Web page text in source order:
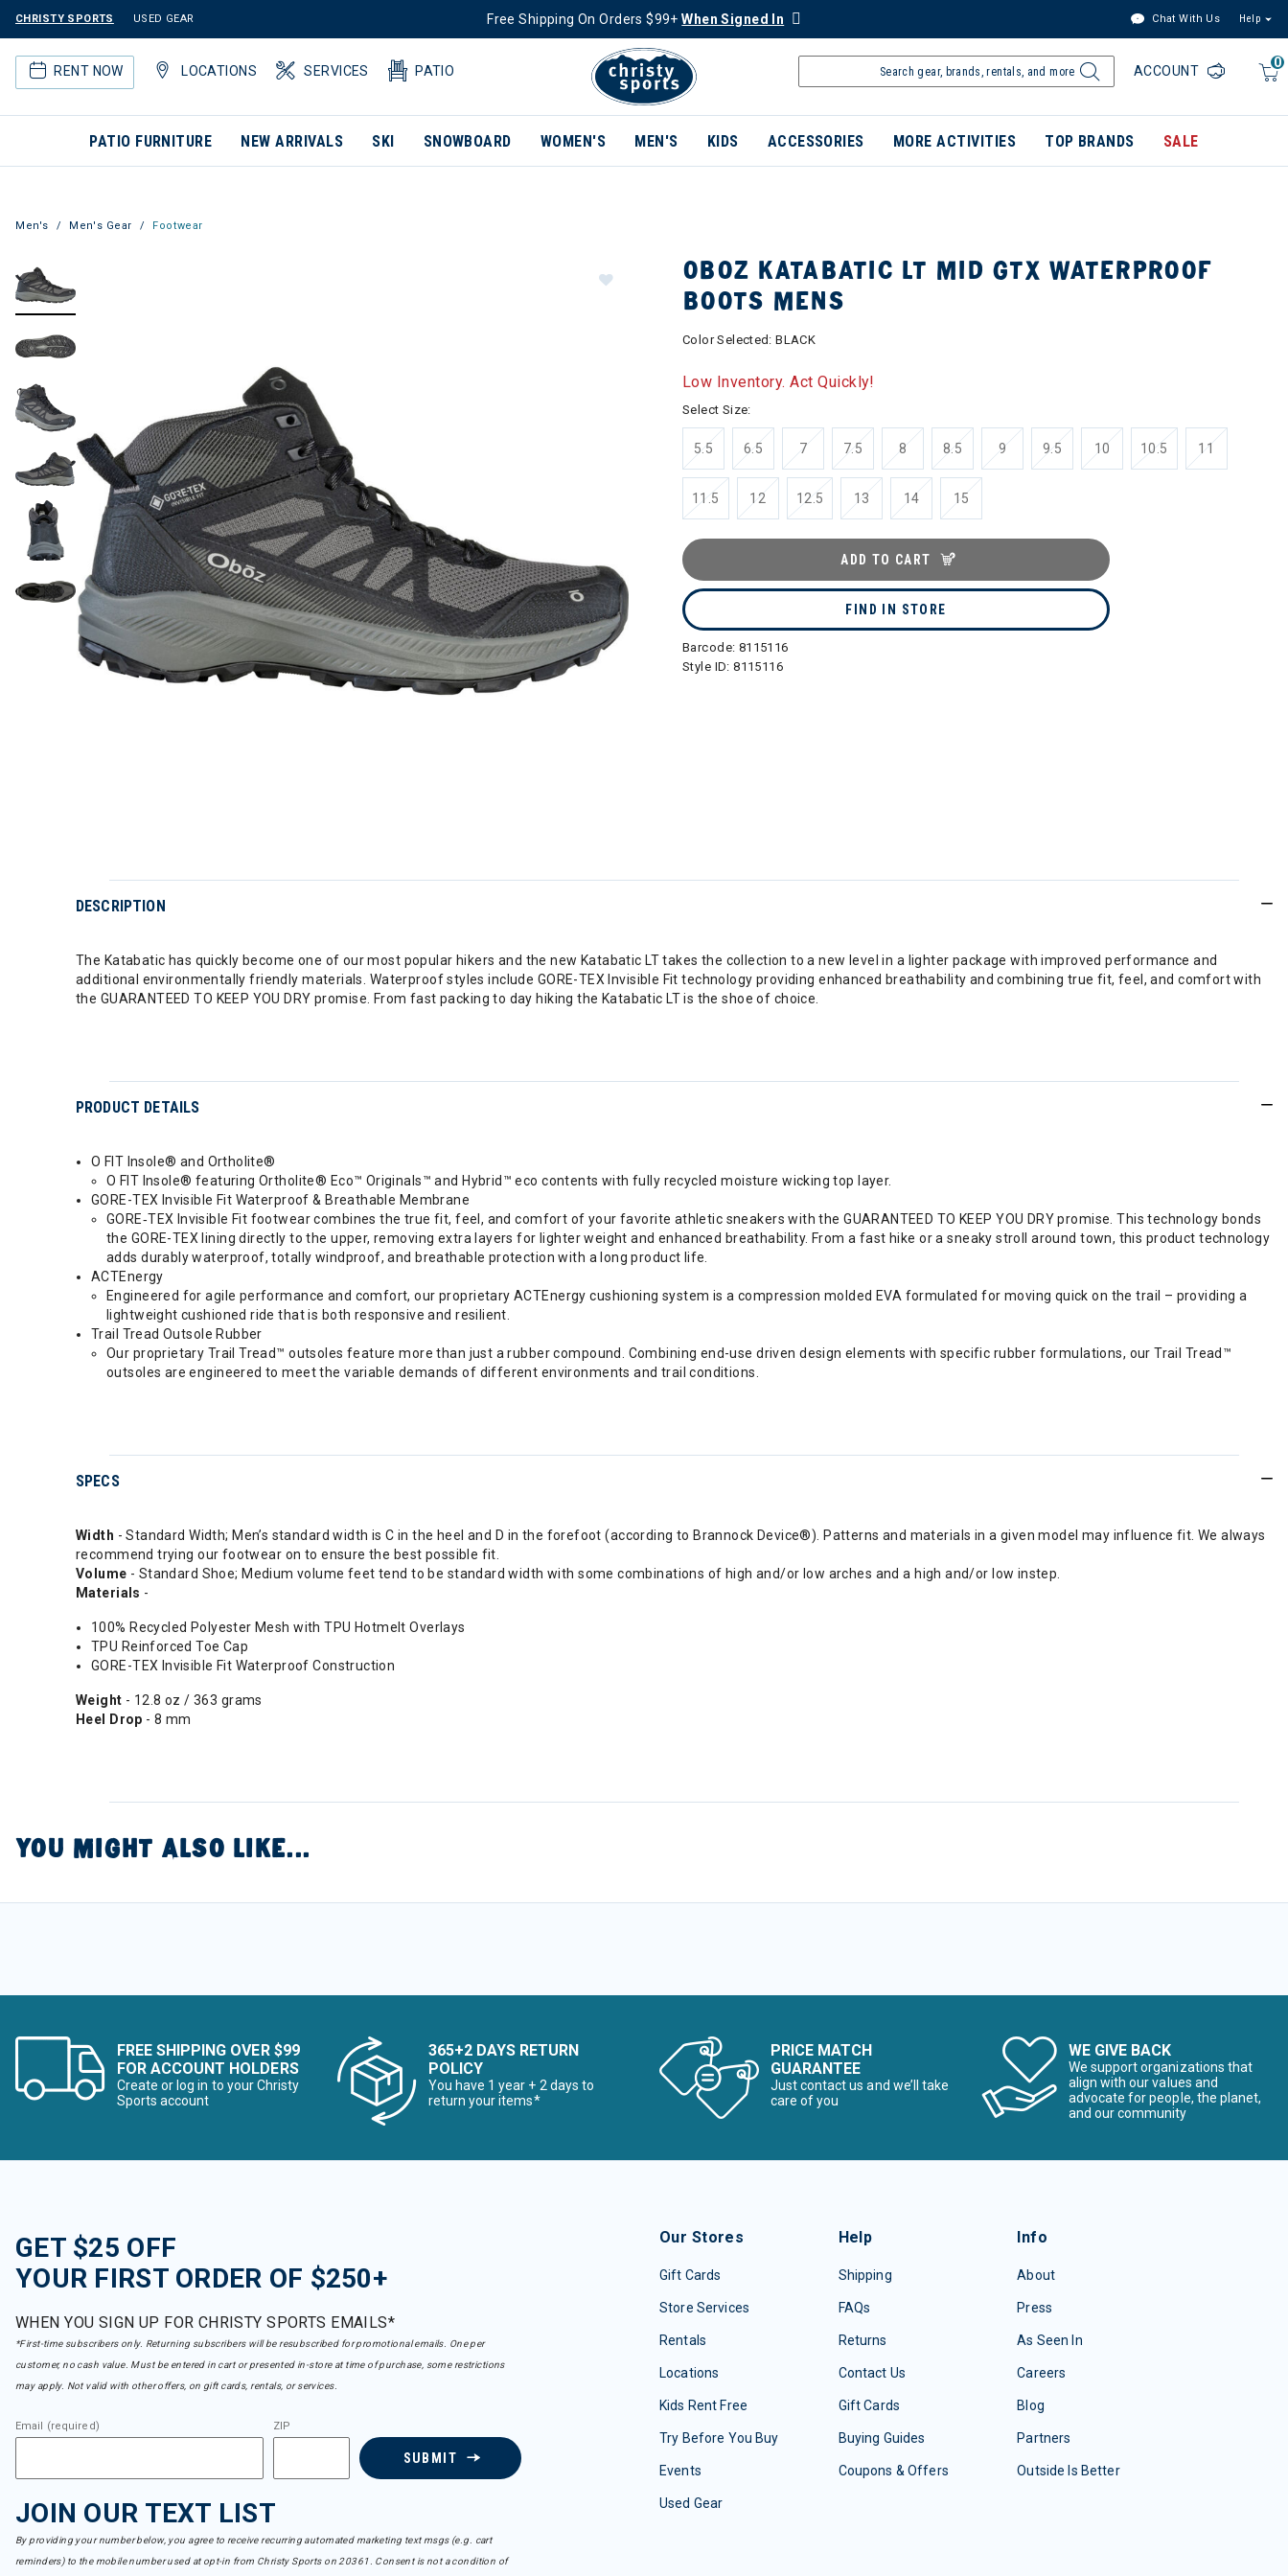
CHRISTY SPORTS USED GEAR Free Shipping On Orders $99+When Signed In Chat With Us Help
RENT NOW LOCATIONS SERVICES PATIO
0
ACCOUNT
PATIO FURNITURE NEW ARRIVALS SKI SNOWBOARD WOMEN'S MEN'S KIDS ACCESSORIES MORE ACTIVITIES TOP BRANDS SALE
Men's Men's Gear Footwear
OBOZ KATABATIC LT MID GTX WATERPROOF
BOOTS MENS
Color Selected:BLACK
Low Inventory. Act Quickly!
Select Size:
5.5 6.5 7 7.5 8 8.5 9 9.5 10 10.5 11
11.5 12 12.5 13 14 15
ADD TO CART
FIND IN STORE
Barcode: 8115116
Style ID:8115116
DESCRIPTION
The Katabatic has quickly become one of our most popular hikers and the new Katabatic LT takes the collection to a new level in a lighter package with improved performance and
additional environmentally friendly materials. Waterproof styles include GORE-TEX Invisible Fit technology providing enhanced breathability and combining true fit, feel, and comfort with
the GUARANTEED TO KEEP YOU DRY promise. From fast packing to day hiking the Katabatic LT is the shoe of choice.
PRODUCT DETAILS
O FIT Insole® and Ortholite®
O FIT Insole® featuring Ortholite® Eco™ Originals™ and Hybrid™ eco contents with fully recycled moisture wicking top layer.
GORE-TEX Invisible Fit Waterproof & Breathable Membrane
GORE‑TEX Invisible Fit footwear combines the true fit, feel, and comfort of your favorite athletic sneakers with the GUARANTEED TO KEEP YOU DRY promise. This technology bonds
the GORE-TEX lining directly to the upper, removing extra layers for lighter weight and enhanced breathability. From a fast hike or a sneaky stroll around town, this product technology
adds durably waterproof, totally windproof, and breathable protection with a long product life.
ACTEnergy
Engineered for agile performance and comfort, our proprietary ACTEnergy cushioning system is a compression molded EVA formulated for moving quick on the trail – providing a
lightweight cushioned ride that is both responsive and resilient.
Trail Tread Outsole Rubber
Our proprietary Trail Tread™ outsoles feature more than just a rubber compound. Combining end-use driven design elements with specific rubber formulations, our Trail Tread™
outsoles are engineered to meet the variable demands of different environments and trail conditions.
SPECS
Width - Standard Width; Men’s standard width is C in the heel and D in the forefoot (according to Brannock Device®). Patterns and materials in a given model may influence fit. We always
recommend trying our footwear on to ensure the best possible fit.
Volume - Standard Shoe; Medium volume feet tend to be standard width with some combinations of high and/or low arches and a high and/or low instep.
Materials -
100% Recycled Polyester Mesh with TPU Hotmelt Overlays
TPU Reinforced Toe Cap
GORE-TEX Invisible Fit Waterproof Construction
Weight - 12.8 oz / 363 grams
Heel Drop - 8 mm
YOU MIGHT ALSO LIKE...
FREE SHIPPING OVER $99
FOR ACCOUNT HOLDERS
Create or log in to your Christy
Sports account
365+2 DAYS RETURN
POLICY
You have 1 year + 2 days to
return your items*
PRICE MATCH
GUARANTEE
Just contact us and we’ll take
care of you
WE GIVE BACK
We support organizations that
align with our values and
advocate for people, the planet,
and our community
GET $25 OFF
YOUR FIRST ORDER OF $250+
WHEN YOU SIGN UP FOR CHRISTY SPORTS EMAILS*
*First-time subscribers only. Returning subscribers will be resubscribed for promotional emails. One per
customer, no cash value. Must be entered in cart or presented in-store at time of purchase, some restrictions
may apply. Not valid with other offers, on gift cards, rentals, or services.
Email (required) ZIP
SUBMIT
JOIN OUR TEXT LIST
By providing your number below, you agree to receive recurring automated marketing text msgs (e.g. cart
reminders) to the mobile number used at opt-in from Christy Sports on 20361. Consent is not a condition of
Our Stores
Gift Cards
Store Services
Rentals
Locations
Kids Rent Free
Try Before You Buy
Events
Used Gear
Help
Shipping
FAQs
Returns
Contact Us
Gift Cards
Buying Guides
Coupons & Offers
Info
About
Press
As Seen In
Careers
Blog
Partners
Outside Is Better